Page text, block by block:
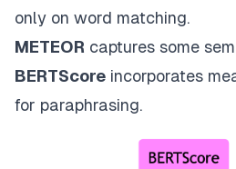
only on word matching.
METEOR captures some
BERTScore incorporates
for paraphrasing.